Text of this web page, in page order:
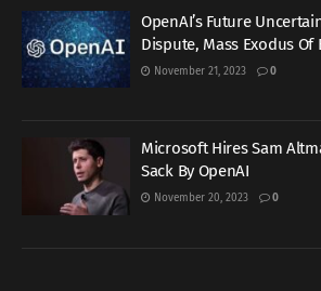
OpenAI’s Future
Dispute, Mass Exodus Of
November 21, 2023 0
Microsoft Hires Sam
Sack By OpenAI
November 20, 2023 0